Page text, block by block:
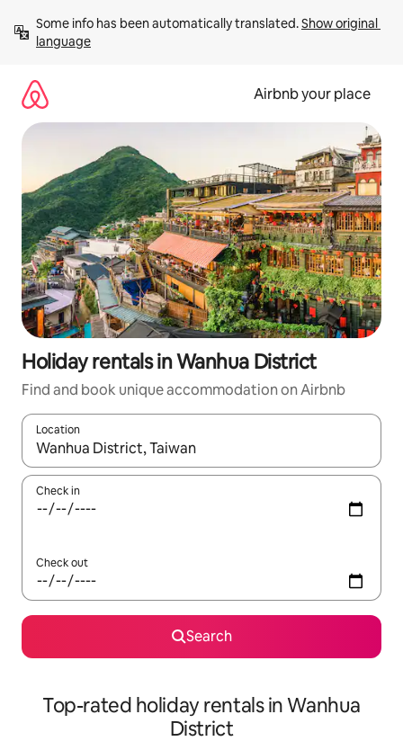
content
Some info has been automatically translated. Show original
language
Airbnb your place
Holiday rentals in Wanhua District
Find and book unique accommodation on Airbnb
Location
When results are available, navigate with the up and down
Check in
Check out
Search
Top-rated holiday rentals in Wanhua
District